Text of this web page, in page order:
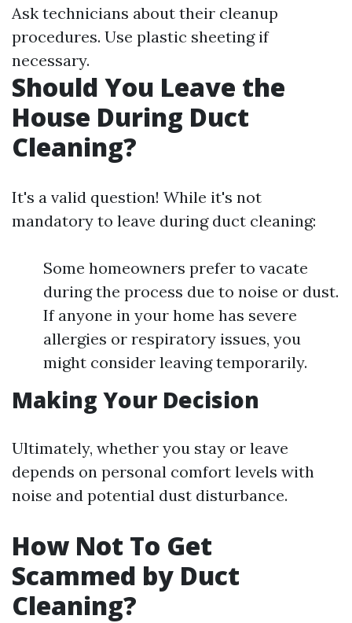
Ask technicians about their cleanup
procedures. Use plastic sheeting if
necessary.
Should You Leave the
House During Duct
Cleaning?
It's a valid question! While it's not
mandatory to leave during duct cleaning:
Some homeowners prefer to vacate
during the process due to noise or dust.
If anyone in your home has severe
allergies or respiratory issues, you
might consider leaving temporarily.
Making Your Decision
Ultimately, whether you stay or leave
depends on personal comfort levels with
noise and potential dust disturbance.
How Not To Get
Scammed by Duct
Cleaning?